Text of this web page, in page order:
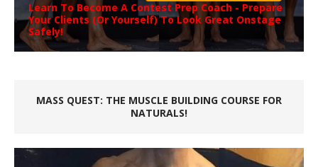
Learn To Become A Contest Prep Coach - Prepare
Your Clients (Or Yourself) To Look Great Onstage
Safely!
MASS QUEST: THE MUSCLE BUILDING COURSE FOR
NATURALS!